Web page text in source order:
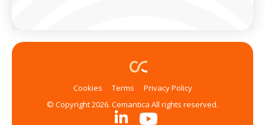
Cookies Terms
Privacy Policy
© Copyright 2026. Cemantica All rights reserved.